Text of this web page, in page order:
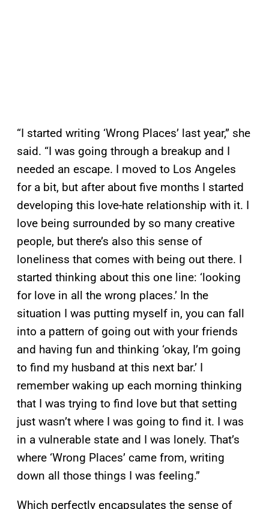
“I started writing ‘Wrong Places’ last year,” she
said. “I was going through a breakup and I
needed an escape. I moved to Los Angeles
for a bit, but after about five months I started
developing this love-hate relationship with it. I
love being surrounded by so many creative
people, but there’s also this sense of
loneliness that comes with being out there. I
started thinking about this one line: ‘looking
for love in all the wrong places.’ In the
situation I was putting myself in, you can fall
into a pattern of going out with your friends
and having fun and thinking ‘okay, I’m going
to find my husband at this next bar.’ I
remember waking up each morning thinking
that I was trying to find love but that setting
just wasn’t where I was going to find it. I was
in a vulnerable state and I was lonely. That’s
where ‘Wrong Places’ came from, writing
down all those things I was feeling.”
Which perfectly encapsulates the sense of